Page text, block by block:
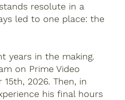
resolute in a
led to one place: the
years in the making.
on Prime Video
2026. Then, in
his final hours